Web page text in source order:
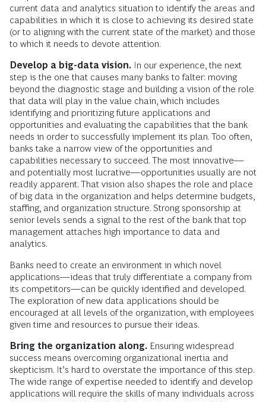
current data and analytics situation to identify the areas and
capabilities in which it is close to achieving its desired state
(or to aligning with the current state of the market) and those
to which it needs to devote attention.
Develop a big-data vision. In our experience, the next
step is the one that causes many banks to falter: moving
beyond the diagnostic stage and building a vision of the role
that data will play in the value chain, which includes
identifying and prioritizing future applications and
opportunities and evaluating the capabilities that the bank
needs in order to successfully implement its plan. Too often,
banks take a narrow view of the opportunities and
capabilities necessary to succeed. The most innovative—
and potentially most lucrative—opportunities usually are not
readily apparent. That vision also shapes the role and place
of big data in the organization and helps determine budgets,
staffing, and organization structure. Strong sponsorship at
senior levels sends a signal to the rest of the bank that top
management attaches high importance to data and
analytics.
Banks need to create an environment in which novel
applications—ideas that truly differentiate a company from
its competitors—can be quickly identified and developed.
The exploration of new data applications should be
encouraged at all levels of the organization, with employees
given time and resources to pursue their ideas.
Bring the organization along. Ensuring widespread
success means overcoming organizational inertia and
skepticism. It’s hard to overstate the importance of this step.
The wide range of expertise needed to identify and develop
applications will require the skills of many individuals across